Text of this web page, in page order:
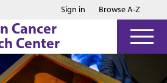
Jump to main content
Jump to footer
Sign in Browse A-Z
Cancer
Center